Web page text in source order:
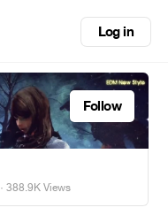
Log in
Follow
· 388.9K Views